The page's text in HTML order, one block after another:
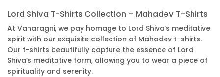
Lord Shiva T-Shirts Collection – Mahadev T-Shirts
At Vanaragni, we pay homage to Lord Shiva’s meditative
spirit with our exquisite collection of Mahadev t-shirts.
Our t-shirts beautifully capture the essence of Lord
Shiva’s meditative form, allowing you to wear a piece of
spirituality and serenity.